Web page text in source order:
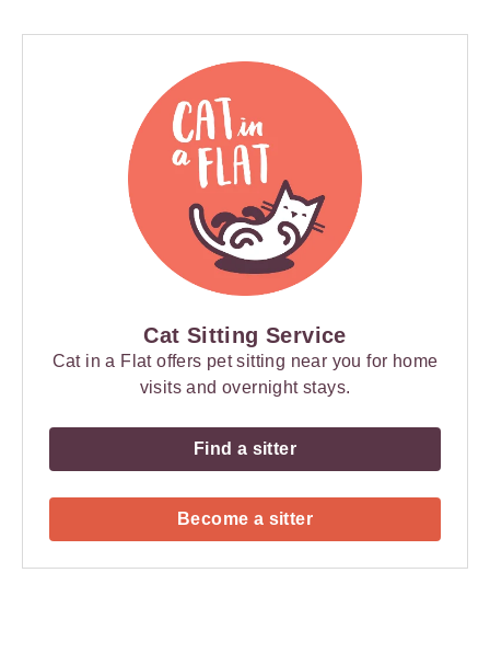
Cat Sitting Service
Cat in a Flat offers pet sitting near you for home
visits and overnight stays.
Find a sitter
Become a sitter